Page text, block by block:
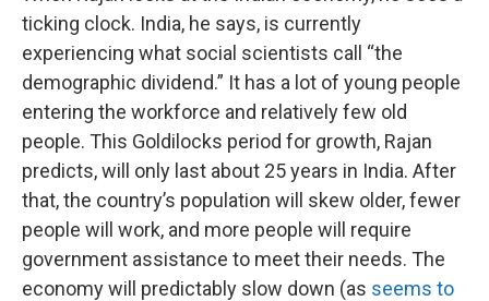
ticking clock. India, he says, is currently
experiencing what social scientists call “the
demographic dividend.” It has a lot of young people
entering the workforce and relatively few old
people. This Goldilocks period for growth, Rajan
predicts, will only last about 25 years in India. After
that, the country’s population will skew older, fewer
people will work, and more people will require
government assistance to meet their needs. The
economy will predictably slow down (as seems to